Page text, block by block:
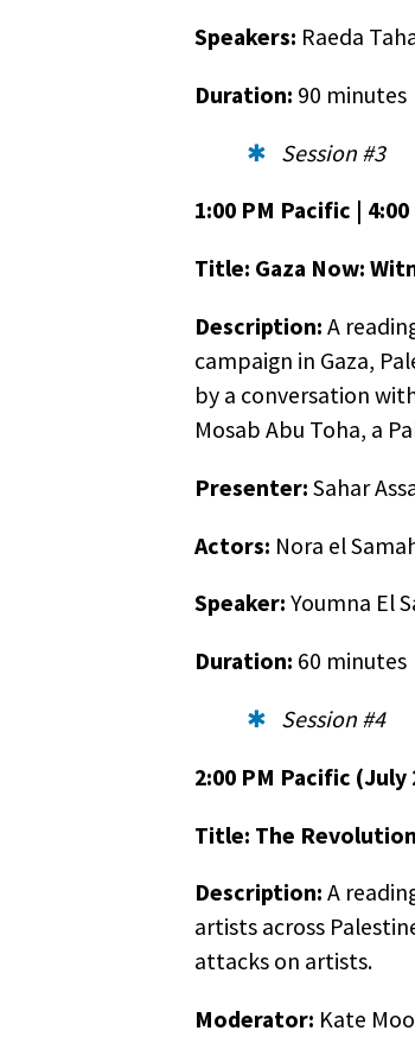
Speakers: Raeda
Duration: 90 minutes
Session #3
1:00 PM Pacific |
Title: Gaza Now:
Description: A
campaign in Gaza,
by a conversation
Mosab Abu Toha, a
Presenter: Sahar
Actors: Nora el
Speaker: Youmna El
Duration: 60 minutes
Session #4
2:00 PM Pacific (July
Title: The
Description: A
artists across
attacks on artists.
Moderator: Kate